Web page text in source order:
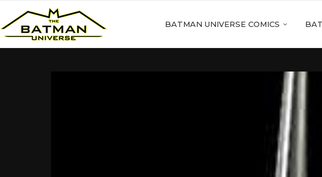
BATMAN UNIVERSE COMICS